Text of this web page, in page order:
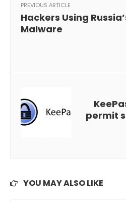
PREVIOUS ARTICLE
Hackers Using
Malware
permit
YOU MAY ALSO LIKE